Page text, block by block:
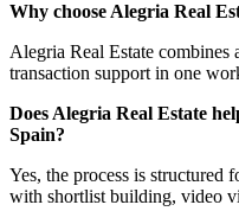
Why choose Alegria Real
Alegria Real Estate combines
transaction support in one
Does Alegria Real Estate
Spain?
Yes, the process is structured
with shortlist building, video